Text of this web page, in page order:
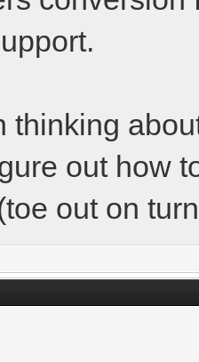
coilover-
-0.66,
1.1, -
thinking
out how
out on